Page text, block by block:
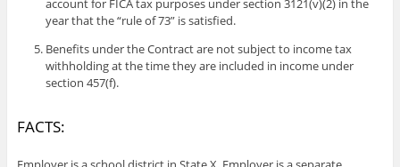
account for FICA tax purposes under section 3121(v)(2) in the
year that the “rule of 73” is satisfied.
Benefits under the Contract are not subject to income tax
withholding at the time they are included in income under
section 457(f).
FACTS: